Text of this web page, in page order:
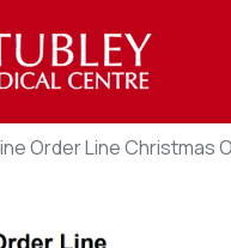
Order Line Christmas